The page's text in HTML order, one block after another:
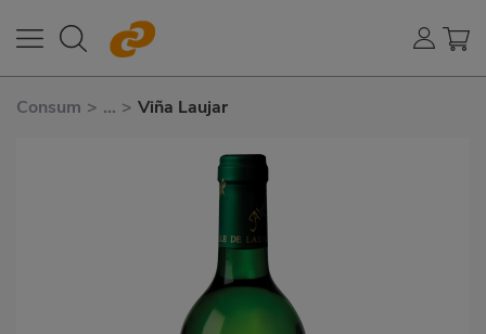
Consum > ... > Viña Laujar